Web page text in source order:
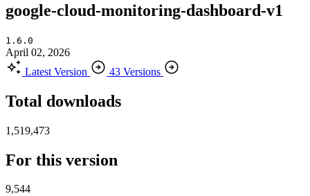
google-cloud-monitoring-dashboard-v1
1.6.0
April 02, 2026
Latest Version
43 Versions
Total downloads
1,519,473
For this version
9,544